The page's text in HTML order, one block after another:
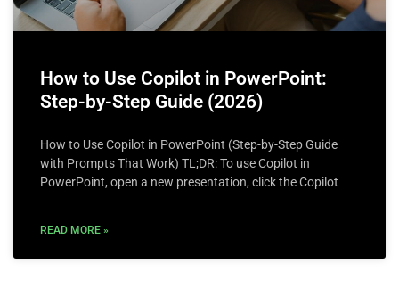
How to Use Copilot in PowerPoint:
Step-by-Step Guide (2026)
How to Use Copilot in PowerPoint (Step-by-Step Guide
with Prompts That Work) TL;DR: To use Copilot in
PowerPoint, open a new presentation, click the Copilot
READ MORE »